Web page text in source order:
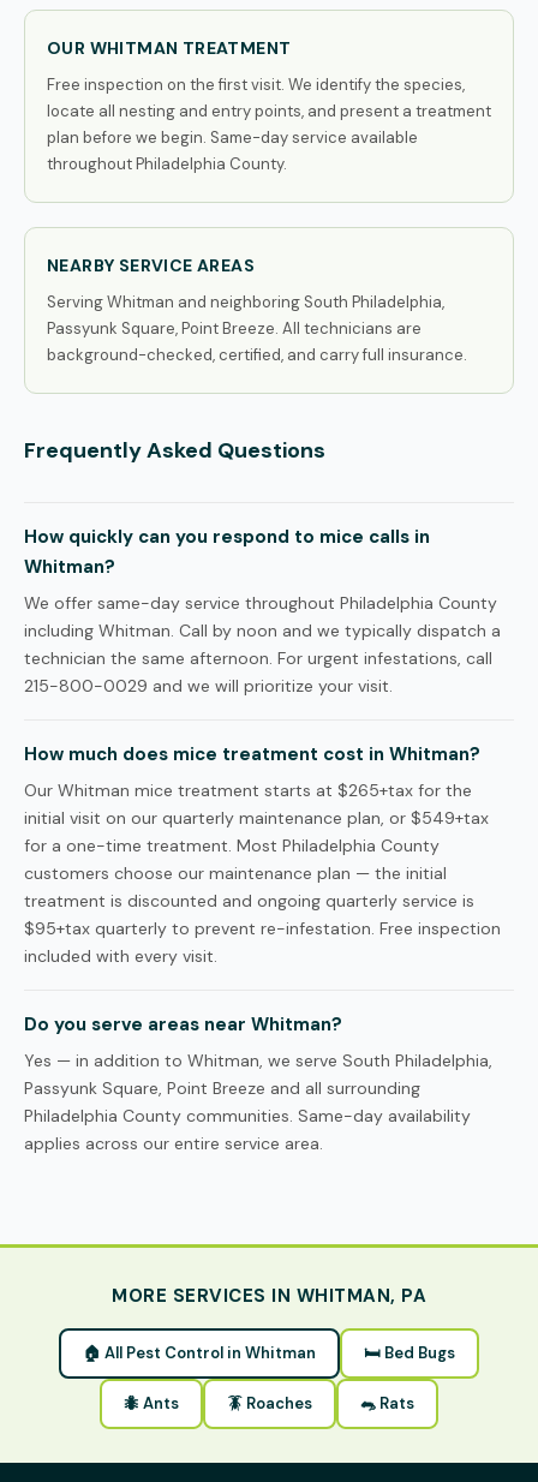
OUR WHITMAN TREATMENT
Free inspection on the first visit. We identify the species,
locate all nesting and entry points, and present a treatment
plan before we begin. Same-day service available
throughout Philadelphia County.
NEARBY SERVICE AREAS
Serving Whitman and neighboring South Philadelphia,
Passyunk Square, Point Breeze. All technicians are
background-checked, certified, and carry full insurance.
Frequently Asked Questions
How quickly can you respond to mice calls in
Whitman?
We offer same-day service throughout Philadelphia County
including Whitman. Call by noon and we typically dispatch a
technician the same afternoon. For urgent infestations, call
215-800-0029 and we will prioritize your visit.
How much does mice treatment cost in Whitman?
Our Whitman mice treatment starts at $265+tax for the
initial visit on our quarterly maintenance plan, or $549+tax
for a one-time treatment. Most Philadelphia County
customers choose our maintenance plan — the initial
treatment is discounted and ongoing quarterly service is
$95+tax quarterly to prevent re-infestation. Free inspection
included with every visit.
Do you serve areas near Whitman?
Yes — in addition to Whitman, we serve South Philadelphia,
Passyunk Square, Point Breeze and all surrounding
Philadelphia County communities. Same-day availability
applies across our entire service area.
MORE SERVICES IN WHITMAN, PA
🏠 All Pest Control in Whitman 🛏 Bed Bugs
🐜 Ants 🪳 Roaches 🐀 Rats